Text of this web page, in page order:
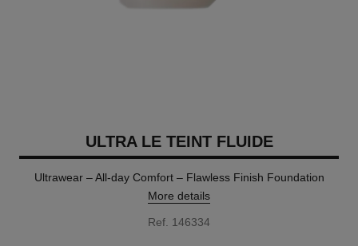
ULTRA LE TEINT FLUIDE
Ultrawear – All-day Comfort – Flawless Finish Foundation
More details
Ref. 146334